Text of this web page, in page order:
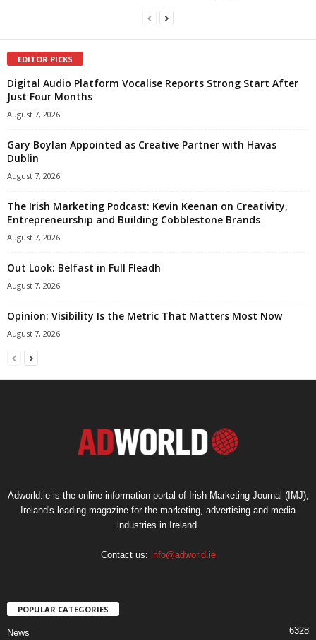
EDITOR PICKS
Digital Audio Platform Vocalise Reports Strong Start After
Just Four Months
August 7, 2026
Gary Boylan Appointed as Creative Partner with Havas
Dublin
August 7, 2026
The Irish Marketing Podcast: Kevin Keenan on Creativity,
Entrepreneurship and Building Cobblestone Brands
August 7, 2026
Out Look: Belfast in Full Fleadh
August 7, 2026
Opinion: Visibility Is the Metric That Matters Most Now
August 7, 2026
Adworld.ie is the online information portal of Irish Marketing Journal (IMJ),
Ireland's leading magazine for the marketing, advertising and media
industries in Ireland.
Contact us: info@adworld.ie
POPULAR CATEGORIES
News 6328